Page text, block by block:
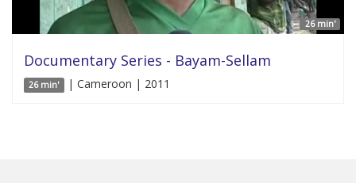
26 min'
Documentary Series - Bayam-Sellam
26 min' | Cameroon | 2011